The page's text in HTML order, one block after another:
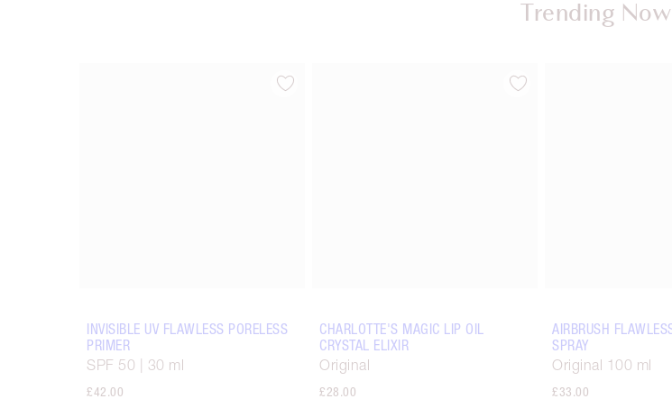
Trending
INVISIBLE UV FLAWLESS PORELESS
PRIMER
SPF 50 | 30 ml
£42.00
CHARLOTTE'S MAGIC LIP OIL
CRYSTAL ELIXIR
Original
£28.00
AIRBRUSH
SPRAY
Original 100 ml
£33.00